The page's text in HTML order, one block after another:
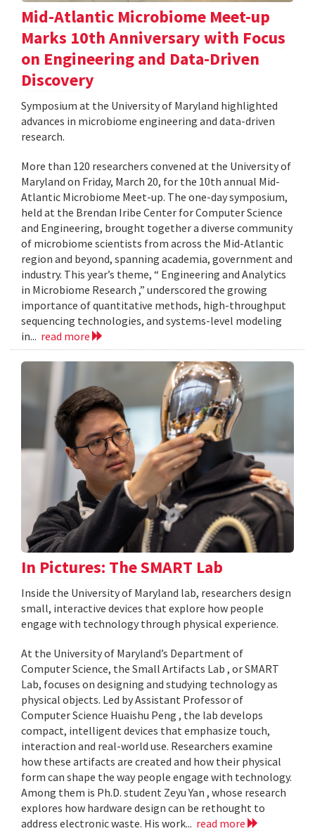
Mid-Atlantic Microbiome Meet-up
Marks 10th Anniversary with Focus
on Engineering and Data-Driven
Discovery
Symposium at the University of Maryland highlighted
advances in microbiome engineering and data-driven
research.
More than 120 researchers convened at the University of
Maryland on Friday, March 20, for the 10th annual Mid-
Atlantic Microbiome Meet-up. The one-day symposium,
held at the Brendan Iribe Center for Computer Science
and Engineering, brought together a diverse community
of microbiome scientists from across the Mid-Atlantic
region and beyond, spanning academia, government and
industry. This year’s theme, “ Engineering and Analytics
in Microbiome Research ,” underscored the growing
importance of quantitative methods, high-throughput
sequencing technologies, and systems-level modeling
in... read more
In Pictures: The SMART Lab
Inside the University of Maryland lab, researchers design
small, interactive devices that explore how people
engage with technology through physical experience.
At the University of Maryland’s Department of
Computer Science, the Small Artifacts Lab , or SMART
Lab, focuses on designing and studying technology as
physical objects. Led by Assistant Professor of
Computer Science Huaishu Peng , the lab develops
compact, intelligent devices that emphasize touch,
interaction and real-world use. Researchers examine
how these artifacts are created and how their physical
form can shape the way people engage with technology.
Among them is Ph.D. student Zeyu Yan , whose research
explores how hardware design can be rethought to
address electronic waste. His work... read more